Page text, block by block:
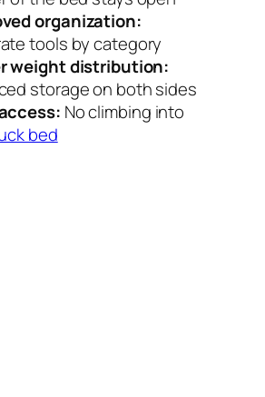
organization:
tools by category
weight distribution:
storage on both sides
No climbing into
bed